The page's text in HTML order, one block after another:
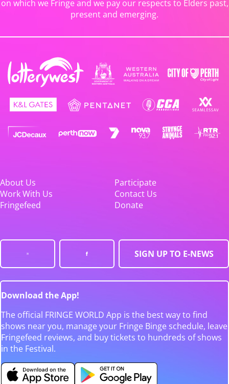
on which we Fringe and we pay our respects to Elders past,
present and emerging.
About Us
Participate
Work With Us
Contact Us
Fringefeed
Donate
SIGN UP TO E-NEWS
Download the App!
The official FRINGE WORLD App is the best way to find
shows near you, manage your Fringe Binge schedule, leave
Fringefeed reviews, and buy tickets to hundreds of shows
in the Festival.